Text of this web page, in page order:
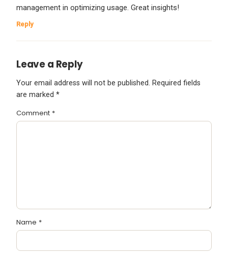
management in optimizing usage. Great insights!
Reply
Leave a Reply
Your email address will not be published. Required fields
are marked *
Comment *
Name *